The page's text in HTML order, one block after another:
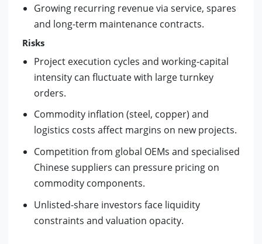
Growing recurring revenue via service, spares
and long-term maintenance contracts.
Risks
Project execution cycles and working-capital
intensity can fluctuate with large turnkey
orders.
Commodity inflation (steel, copper) and
logistics costs affect margins on new projects.
Competition from global OEMs and specialised
Chinese suppliers can pressure pricing on
commodity components.
Unlisted-share investors face liquidity
constraints and valuation opacity.